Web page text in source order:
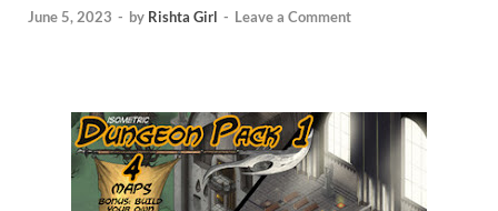
June 5, 2023 - by Rishta Girl - Leave a Comment